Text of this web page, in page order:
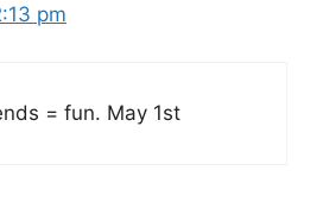
pm
= fun. May 1st